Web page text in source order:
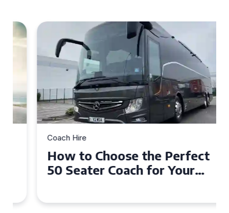
Coach Hire
How to Choose the Perfect
50 Seater Coach for Your